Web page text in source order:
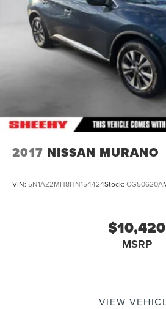
Charger, 50 Hrs Charge Time @
Charge Time @ 220/240V and
2017 NISSAN MURANO
VIN: 5N1AZ2MH8HN154424Stock: CG50620A
$10,420
MSRP
VIEW